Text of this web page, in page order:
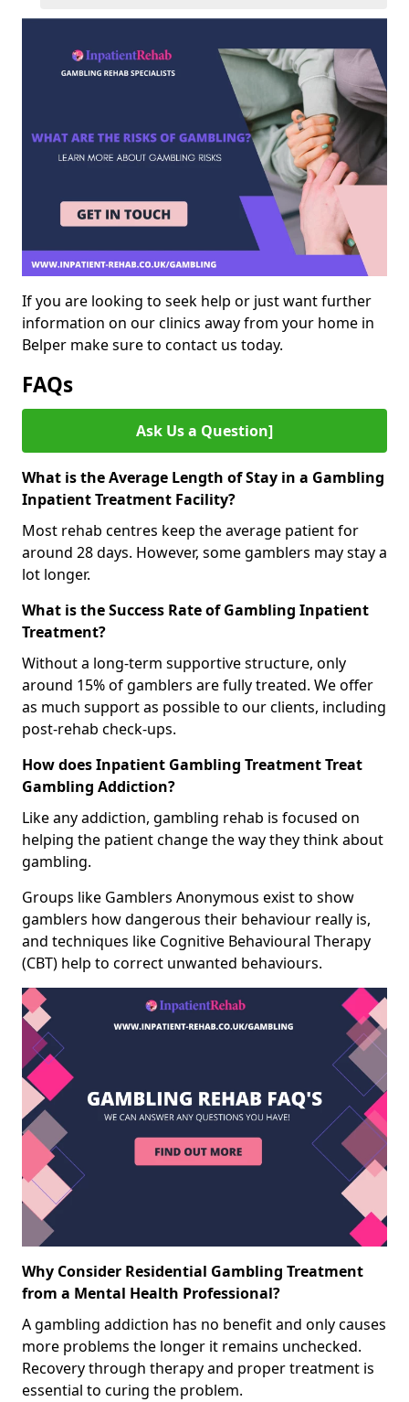
If you are looking to seek help or just want further
information on our clinics away from your home in
Belper make sure to contact us today.
FAQs
Ask Us a Question]
What is the Average Length of Stay in a Gambling
Inpatient Treatment Facility?
Most rehab centres keep the average patient for
around 28 days. However, some gamblers may stay a
lot longer.
What is the Success Rate of Gambling Inpatient
Treatment?
Without a long-term supportive structure, only
around 15% of gamblers are fully treated. We offer
as much support as possible to our clients, including
post-rehab check-ups.
How does Inpatient Gambling Treatment Treat
Gambling Addiction?
Like any addiction, gambling rehab is focused on
helping the patient change the way they think about
gambling.
Groups like Gamblers Anonymous exist to show
gamblers how dangerous their behaviour really is,
and techniques like Cognitive Behavioural Therapy
(CBT) help to correct unwanted behaviours.
Why Consider Residential Gambling Treatment
from a Mental Health Professional?
A gambling addiction has no benefit and only causes
more problems the longer it remains unchecked.
Recovery through therapy and proper treatment is
essential to curing the problem.